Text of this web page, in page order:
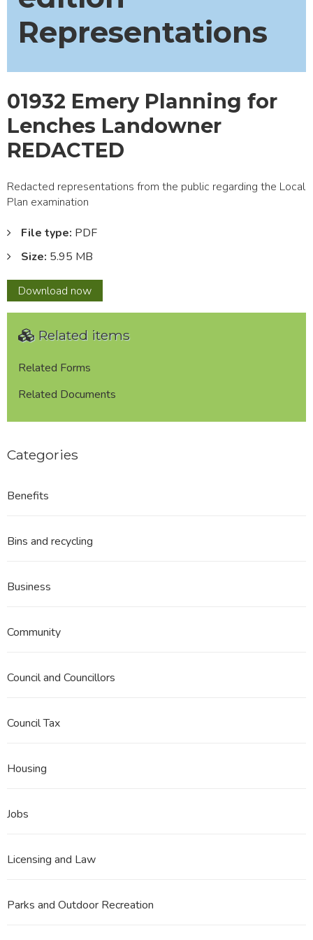
Representations
01932 Emery Planning for
Lenches Landowner
REDACTED
Redacted representations from the public regarding the Local
Plan examination
File type: PDF
Size: 5.95 MB
Download 01932
Emery
for
Landowner
now
Related items
Related Forms
Related Documents
Categories
Benefits
Bins and recycling
Business
Community
Council and Councillors
Council Tax
Housing
Jobs
Licensing and Law
Parks and Outdoor Recreation